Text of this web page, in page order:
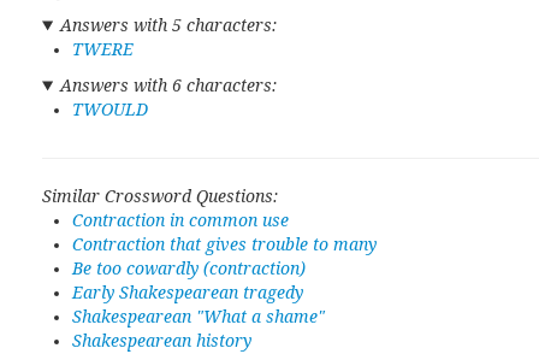
Answers with 5 characters:
TWERE
Answers with 6 characters:
TWOULD
Similar Crossword Questions:
Contraction in common use
Contraction that gives trouble to many
Be too cowardly (contraction)
Early Shakespearean tragedy
Shakespearean "What a shame"
Shakespearean history